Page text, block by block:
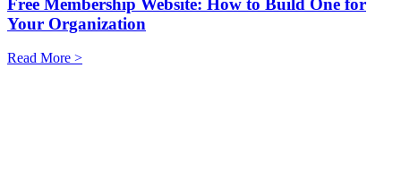
Your Organization
Read More >